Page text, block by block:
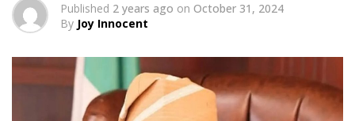
Published 2 years ago on October 31, 2024
By Joy Innocent